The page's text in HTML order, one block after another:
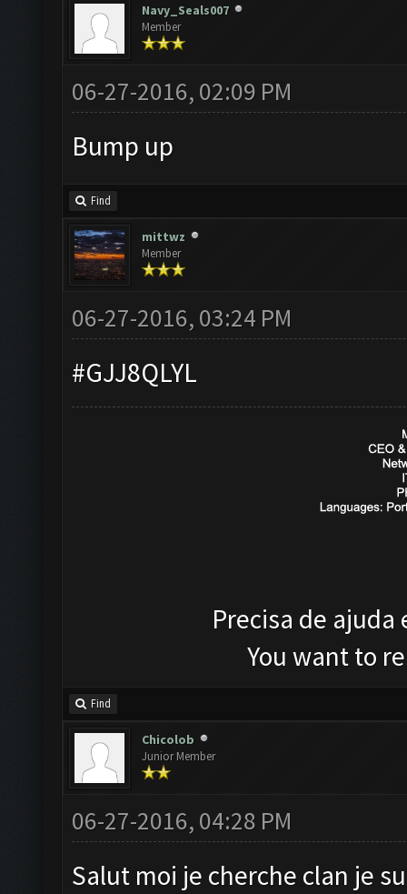
Navy_Seals007
Member
06-27-2016, 02:09 PM
Bump up
Find
mittwz
Member
06-27-2016, 03:24 PM
#GJJ8QLYL
Precisa de
You want to
Find
Chicolob
Junior Member
06-27-2016, 04:28 PM
Salut moi je cherche clan je